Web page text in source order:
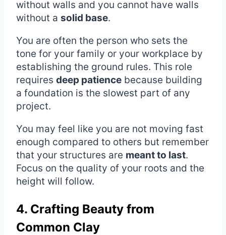
without walls and you cannot have walls
without a solid base.
You are often the person who sets the
tone for your family or your workplace by
establishing the ground rules. This role
requires deep patience because building
a foundation is the slowest part of any
project.
You may feel like you are not moving fast
enough compared to others but remember
that your structures are meant to last.
Focus on the quality of your roots and the
height will follow.
4. Crafting Beauty from
Common Clay